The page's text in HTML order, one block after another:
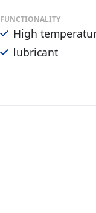
FUNCTIONALITY
High
lubricant